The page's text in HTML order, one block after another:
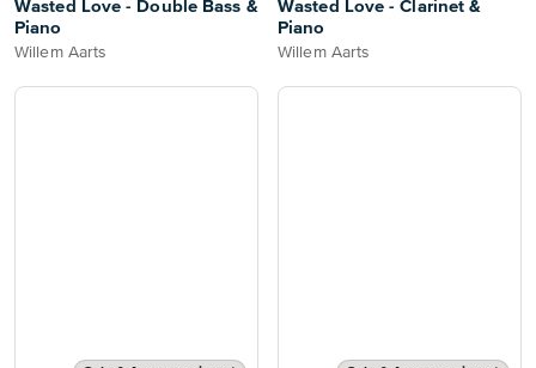
Wasted Love - Double Bass &
Piano
Willem Aarts
Wasted Love - Clarinet &
Piano
Willem Aarts